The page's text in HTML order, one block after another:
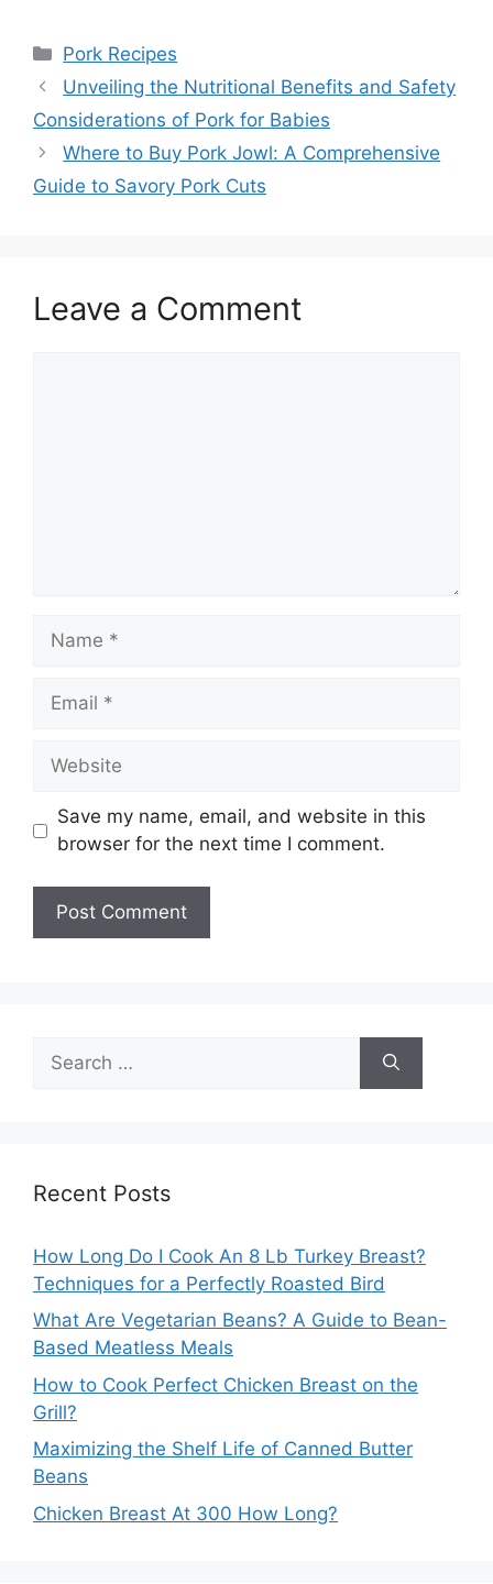
Categories
Pork Recipes
Unveiling the Nutritional Benefits and Safety
Considerations of Pork for Babies
Where to Buy Pork Jowl: A Comprehensive
Guide to Savory Pork Cuts
Leave a Comment
Name
Email
Website
Save my name, email, and website in this
browser for the next time I comment.
for:
Recent Posts
How Long Do I Cook An 8 Lb Turkey Breast?
Techniques for a Perfectly Roasted Bird
What Are Vegetarian Beans? A Guide to Bean-
Based Meatless Meals
How to Cook Perfect Chicken Breast on the
Grill?
Maximizing the Shelf Life of Canned Butter
Beans
Chicken Breast At 300 How Long?